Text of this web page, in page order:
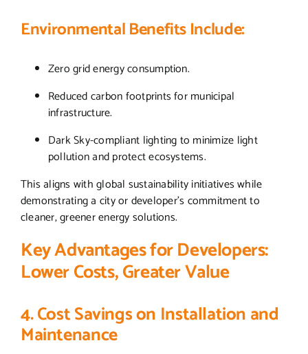
Environmental Benefits Include:
Zero grid energy consumption.
Reduced carbon footprints for municipal
infrastructure.
Dark Sky-compliant lighting to minimize light
pollution and protect ecosystems.
This aligns with global sustainability initiatives while
demonstrating a city or developer’s commitment to
cleaner, greener energy solutions.
Key Advantages for Developers:
Lower Costs, Greater Value
4. Cost Savings on Installation and
Maintenance